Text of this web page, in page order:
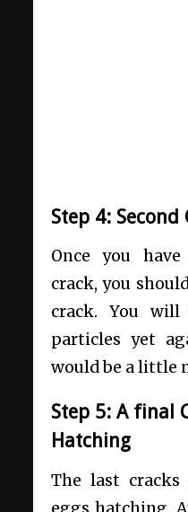
Step 4: Second
Once you
crack, you
crack. You
particles yet
would be a little
Step 5: A final
Hatching
The last
eggs hatching.